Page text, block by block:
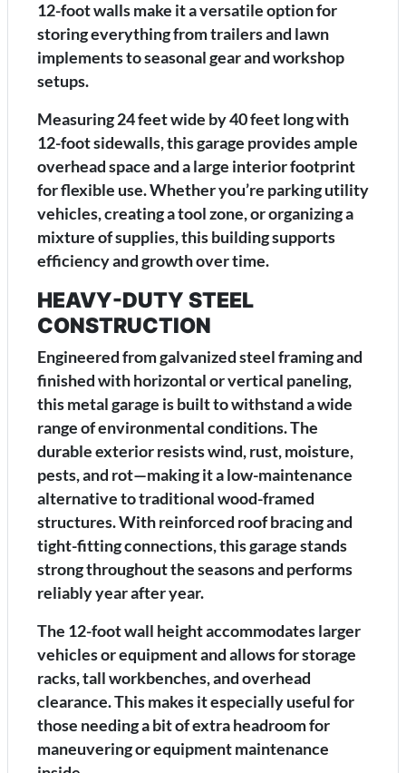
12-foot walls make it a versatile option for
storing everything from trailers and lawn
implements to seasonal gear and workshop
setups.
Measuring 24 feet wide by 40 feet long with
12-foot sidewalls, this garage provides ample
overhead space and a large interior footprint
for flexible use. Whether you’re parking utility
vehicles, creating a tool zone, or organizing a
mixture of supplies, this building supports
efficiency and growth over time.
HEAVY-DUTY STEEL
CONSTRUCTION
Engineered from galvanized steel framing and
finished with horizontal or vertical paneling,
this metal garage is built to withstand a wide
range of environmental conditions. The
durable exterior resists wind, rust, moisture,
pests, and rot—making it a low-maintenance
alternative to traditional wood-framed
structures. With reinforced roof bracing and
tight-fitting connections, this garage stands
strong throughout the seasons and performs
reliably year after year.
The 12-foot wall height accommodates larger
vehicles or equipment and allows for storage
racks, tall workbenches, and overhead
clearance. This makes it especially useful for
those needing a bit of extra headroom for
maneuvering or equipment maintenance